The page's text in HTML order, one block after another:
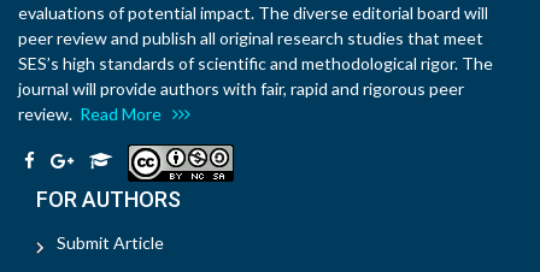
evaluations of potential impact. The diverse editorial board will
peer review and publish all original research studies that meet
SES’s high standards of scientific and methodological rigor. The
journal will provide authors with fair, rapid and rigorous peer
review. Read More
FOR AUTHORS
Submit Article